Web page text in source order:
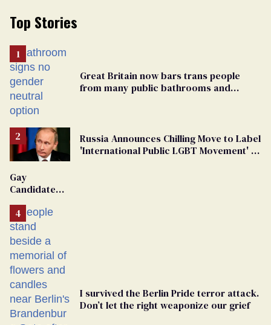
Top Stories
Great Britain now bars trans people
from many public bathrooms and
Russia Announces Chilling Move to Label
'International Public LGBT Movement' as
Gay
Candidate
From
Georgia
Ballot
I survived the Berlin Pride terror attack.
Don’t let the right weaponize our grief